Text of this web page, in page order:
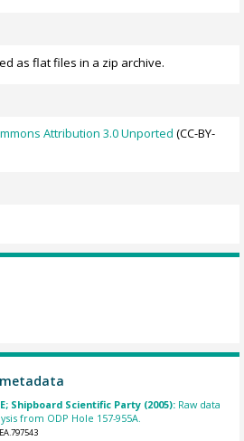
as flat files in a zip archive.
Attribution 3.0 Unported (CC-BY-
Shipboard Scientific Party (2005): Raw data
from ODP Hole 157-955A.